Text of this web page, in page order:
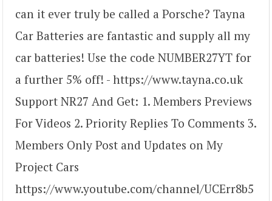
can it ever truly be called a Porsche? Tayna
Car Batteries are fantastic and supply all my
car batteries! Use the code NUMBER27YT for
a further 5% off! - https://www.tayna.co.uk
Support NR27 And Get: 1. Members Previews
For Videos 2. Priority Replies To Comments 3.
Members Only Post and Updates on My
Project Cars
https://www.youtube.com/channel/UCErr8b5